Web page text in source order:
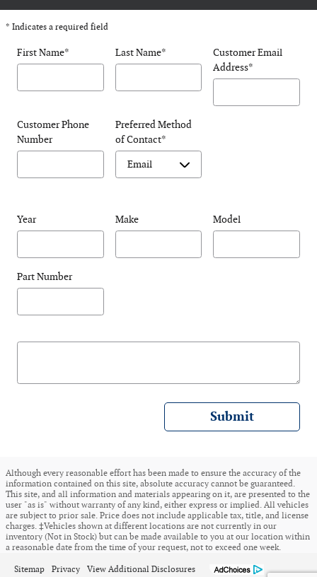
* Indicates a required field
First Name* Last Name*
Customer Email
Address*
Customer Phone
Number
Preferred Method
of Contact*
Year Make Model
Part Number
Submit
Although every reasonable effort has been made to ensure the accuracy of the
information contained on this site, absolute accuracy cannot be guaranteed.
This site, and all information and materials appearing on it, are presented to the
user "as is" without warranty of any kind, either express or implied. All vehicles
are subject to prior sale. Price does not include applicable tax, title, and license
charges. ‡Vehicles shown at different locations are not currently in our
inventory (Not in Stock) but can be made available to you at our location within
a reasonable date from the time of your request, not to exceed one week.
Sitemap Privacy View Additional Disclosures